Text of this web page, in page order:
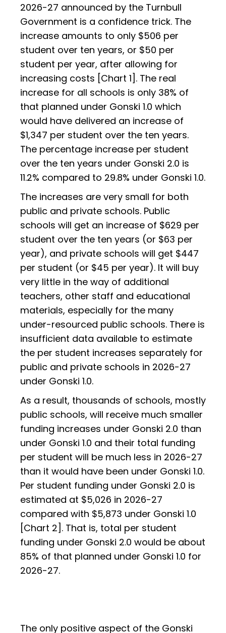
2026-27 announced by the Turnbull
Government is a confidence trick. The
increase amounts to only $506 per
student over ten years, or $50 per
student per year, after allowing for
increasing costs [Chart 1]. The real
increase for all schools is only 38% of
that planned under Gonski 1.0 which
would have delivered an increase of
$1,347 per student over the ten years.
The percentage increase per student
over the ten years under Gonski 2.0 is
11.2% compared to 29.8% under Gonski 1.0.
The increases are very small for both
public and private schools. Public
schools will get an increase of $629 per
student over the ten years (or $63 per
year), and private schools will get $447
per student (or $45 per year). It will buy
very little in the way of additional
teachers, other staff and educational
materials, especially for the many
under-resourced public schools. There is
insufficient data available to estimate
the per student increases separately for
public and private schools in 2026-27
under Gonski 1.0.
As a result, thousands of schools, mostly
public schools, will receive much smaller
funding increases under Gonski 2.0 than
under Gonski 1.0 and their total funding
per student will be much less in 2026-27
than it would have been under Gonski 1.0.
Per student funding under Gonski 2.0 is
estimated at $5,026 in 2026-27
compared with $5,873 under Gonski 1.0
[Chart 2]. That is, total per student
funding under Gonski 2.0 would be about
85% of that planned under Gonski 1.0 for
2026-27.
The only positive aspect of the Gonski